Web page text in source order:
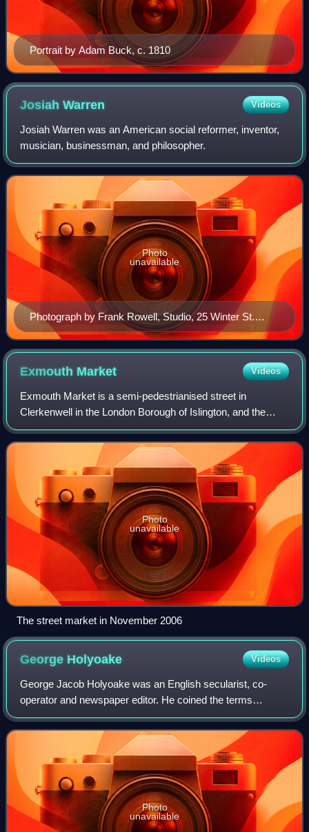
Portrait by Adam Buck, c. 1810
JosiahWarren Videos
Josiah Warren was an American social reformer, inventor,
musician, businessman, and philosopher.
Photograph by Frank Rowell, Studio, 25 Winter St.
Boston, Mass., U.S.
Photo
unavailable
Exmouth Market Videos
Exmouth Market is a semi-pedestrianised street in
Clerkenwell in the London Borough of Islington, and the
location of an outdoor street market of 32 stalls.
Photo
unavailable
The street market in November 2006
George Holyoake Videos
George Jacob Holyoake was an English secularist, co-
operator and newspaper editor. He coined the terms
secularism in 1851 and "jingoism" in 1878. He edited a
secularist paper, The Reasoner, from 1846
Photo
unavailable